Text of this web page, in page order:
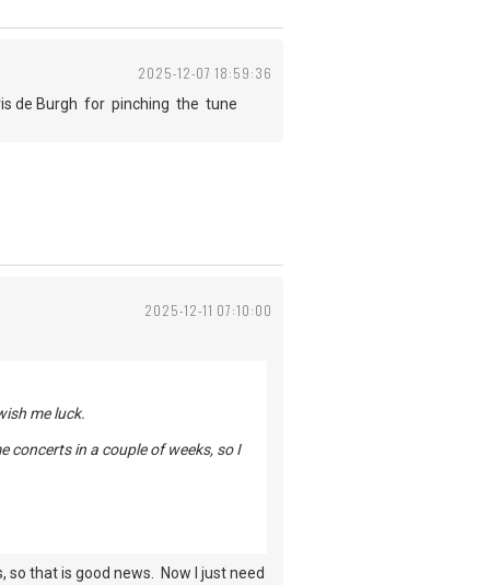
2025-12-07 18:59:36
de Burgh for pinching the tune
2025-12-11 07:10:00
me luck.
concerts in a couple of weeks, so I
that is good news. Now I just need